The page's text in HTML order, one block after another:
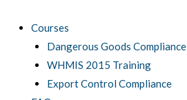
Courses
Dangerous Goods Compliance
WHMIS 2015 Training
Export Control Compliance